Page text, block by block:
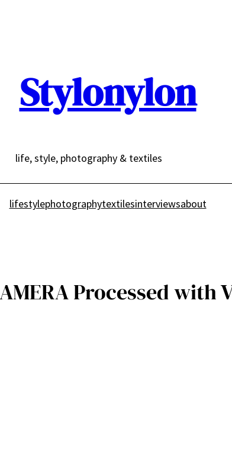
Stylonylon
life, style, photography & textiles
lifestylephotographytextilesinterviewsabout
Processed with